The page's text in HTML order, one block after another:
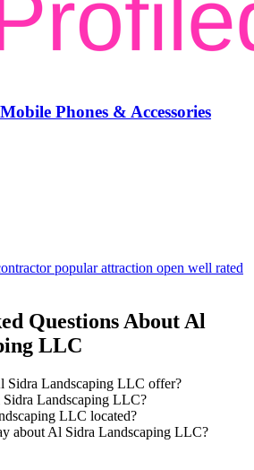
Phones & Accessories
popularattraction open well rated
Questions About Al
LLC
Sidra Landscaping LLC offer?
Landscaping LLC?
LLC located?
about Al Sidra Landscaping LLC?